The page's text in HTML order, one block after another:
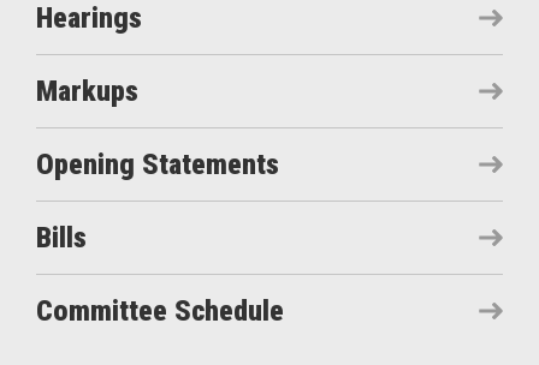
Hearings
Markups
Opening Statements
Bills
Committee Schedule